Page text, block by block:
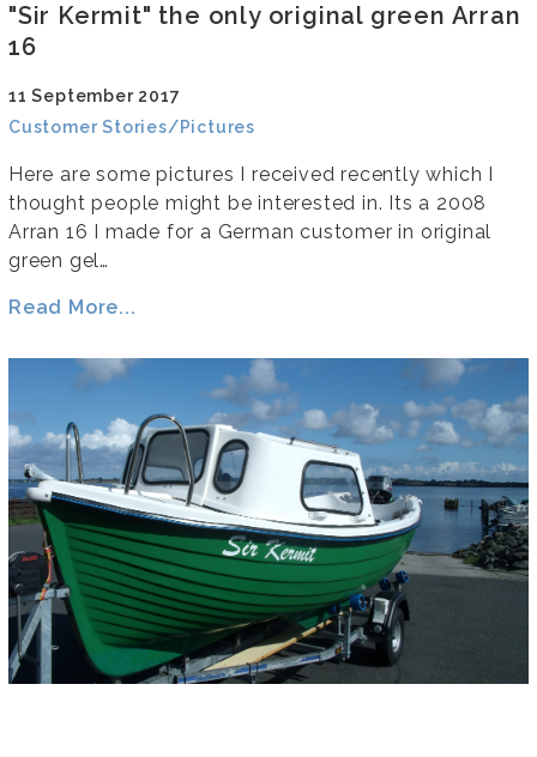
"Sir Kermit" the only original green Arran
16
11 September 2017
Customer Stories/Pictures
Here are some pictures I received recently which I
thought people might be interested in. Its a 2008
Arran 16 I made for a German customer in original
green gel…
Read More...